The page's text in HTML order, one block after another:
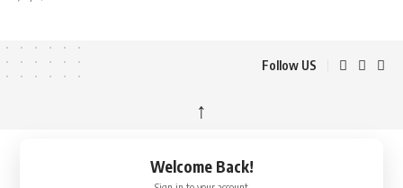
Follow US
↑
Welcome Back!